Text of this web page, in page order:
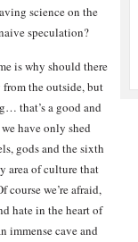
science on the
speculation?
is why should there
the outside, but
that’s a good and
have only shed
gods and the sixth
area of culture that
we’re afraid,
hate in the heart of
immense cave and